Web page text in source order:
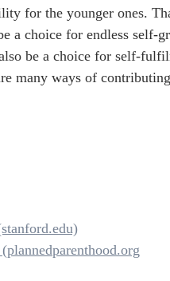
for the younger ones.
a choice for endless self-
be a choice for self-
many ways of